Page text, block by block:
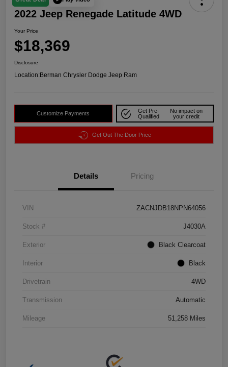
2022 Jeep Renegade Latitude 4WD
Your Price
$18,369
Disclosure
Location:Berman Chrysler Dodge Jeep Ram
Customize Payments
Get Pre-
Qualified
No impact on
your credit
Get Out The Door Price
Details Pricing
VIN ZACNJDB18NPN64056
Stock # J4030A
Exterior Black Clearcoat
Interior Black
Drivetrain 4WD
Transmission Automatic
Mileage 51,258 Miles